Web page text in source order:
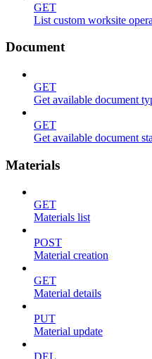
GET
List custom worksite
Document
GET
Get available document
GET
Get available document
Materials
GET
Materials list
POST
Material creation
GET
Material details
PUT
Material update